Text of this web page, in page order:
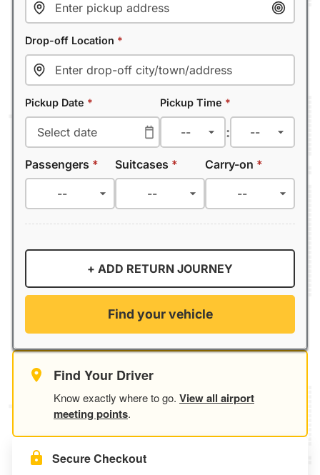
Drop-off Location *
Pickup Date * Pickup Time *
:
Passengers * Suitcases * Carry-on *
+ ADD RETURN JOURNEY
Find your vehicle
Find Your Driver
Know exactly where to go. View all airport
meeting points.
Secure Checkout